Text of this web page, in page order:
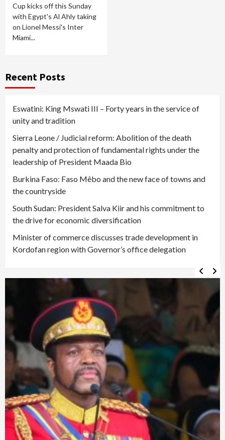
Cup kicks off this Sunday
with Egypt's Al Ahly taking
on Lionel Messi's Inter
Miami...
Recent Posts
Eswatini: King Mswati III – Forty years in the service of
unity and tradition
Sierra Leone / Judicial reform: Abolition of the death
penalty and protection of fundamental rights under the
leadership of President Maada Bio
Burkina Faso: Faso Mêbo and the new face of towns and
the countryside
South Sudan: President Salva Kiir and his commitment to
the drive for economic diversification
Minister of commerce discusses trade development in
Kordofan region with Governor’s office delegation